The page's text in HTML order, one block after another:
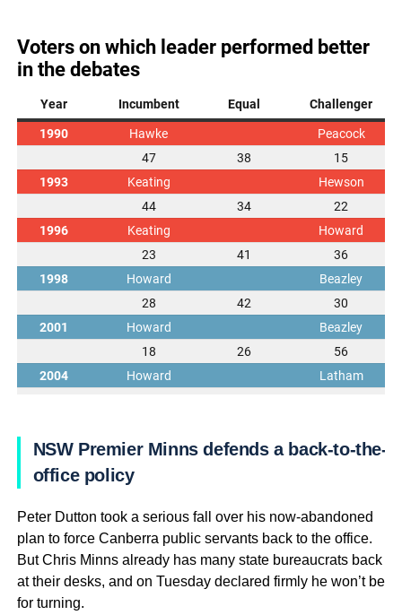
NSW Premier Minns defends a back-to-the-
office policy
Peter Dutton took a serious fall over his now-abandoned
plan to force Canberra public servants back to the office.
But Chris Minns already has many state bureaucrats back
at their desks, and on Tuesday declared firmly he won’t be
for turning.